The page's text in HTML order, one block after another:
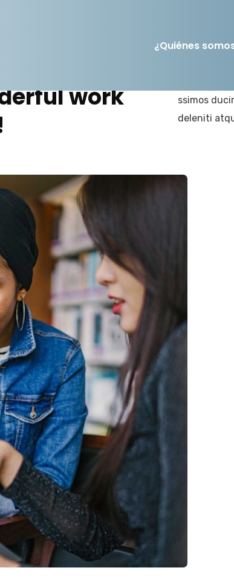
¿Quiénes
work
ssimos
deleniti